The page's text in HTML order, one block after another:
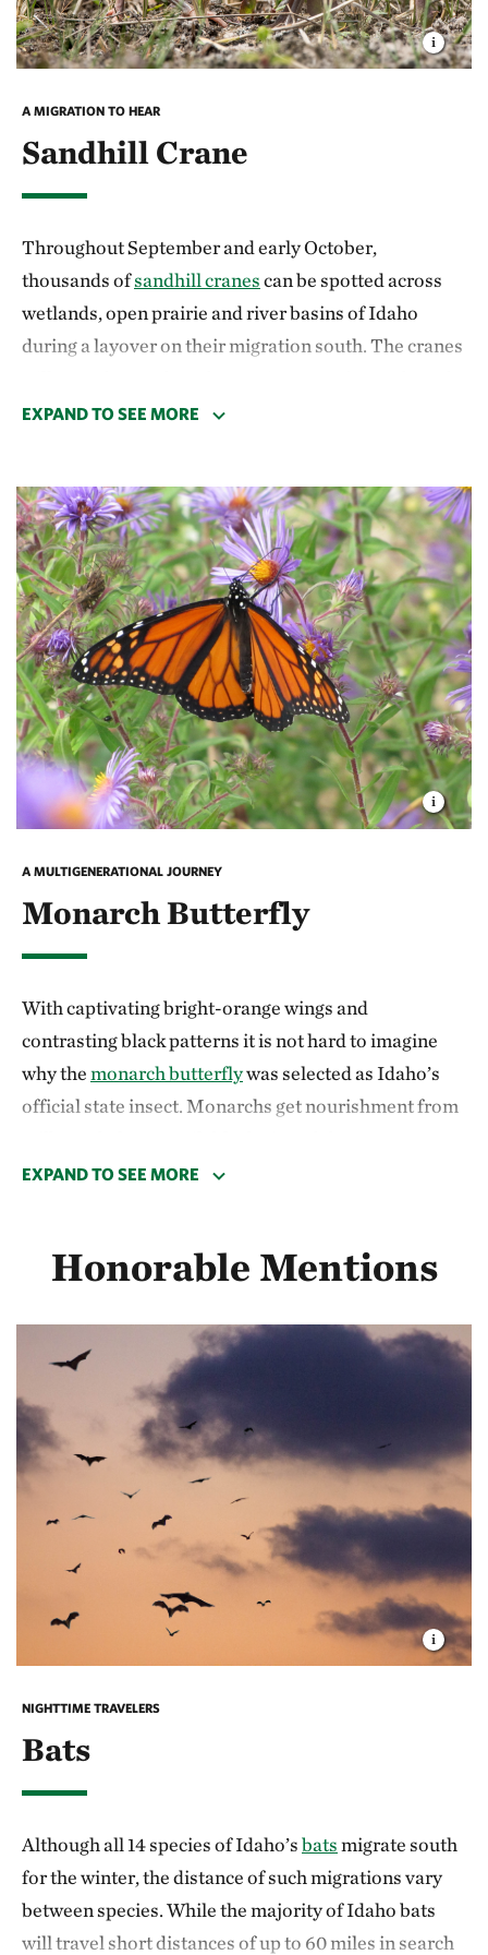
A MIGRATION TO HEAR
Sandhill Crane
Throughout September and early October,
thousands ofsandhill cranescan be spotted across
wetlands, open prairie and river basins of Idaho
during a layover on their migration south. The cranes
return to winter range in California and northern
Depending on the season, sandhill cranes can often
be atRinker Rock Creek Ranch, or even seen from the
deck of the Flat Ranch Preserve. Standing at an
impressive four feet tall, the cranes are easy to spot
(and hear), dancing across the critical grassland
habitat of the Ranch.
EXPAND TO SEE MORE
A MULTIGENERATIONAL JOURNEY
Monarch Butterfly
With captivating bright-orange wings and
contrasting black patterns it is not hard to imagine
why themonarch butterflywas selected as Idaho’s
official state insect. Monarchs get nourishment from
months, but they are unable to survive cold winter
two-way migration—in some cases traveling
thousands of miles to winter habitat in Southern
California or central Mexico. To make this
astonishing trip, monarchs depend on a relay system
of overlapping generations migrating in a single year.
During their return to warmer climates each
successive generation travels farther north, taking 3-
4 generations to reach the northern United States.
Habitat loss, climate change and declining milkweed
populations are threatening monarch populations
across North America.You can provide monarchs
with critical habitat
your garden. Ever small action helps.
EXPAND TO SEE MORE
Honorable Mentions
NIGHTTIME TRAVELERS
Bats
Although all 14 species of Idaho’sbatsmigrate south
for the winter, the distance of such migrations vary
between species. While the majority of Idaho bats
will travel short distances of up to 60 miles in search